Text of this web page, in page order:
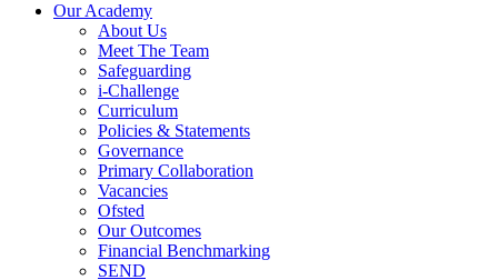
Our Academy
About Us
Meet The Team
Safeguarding
i-Challenge
Curriculum
Policies & Statements
Governance
Primary Collaboration
Vacancies
Ofsted
Our Outcomes
Financial Benchmarking
SEND